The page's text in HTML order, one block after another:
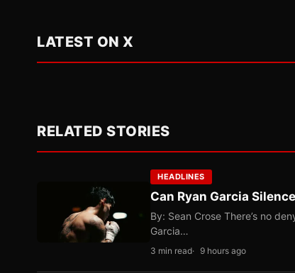
LATEST ON X
RELATED STORIES
HEADLINES
Can Ryan Garcia
By: Sean Crose There’s no
Garcia…
3 min read 9 hours ago